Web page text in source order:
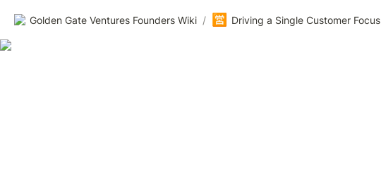
Golden Gate Ventures Founders Wiki / 🈺 Driving a Single Customer Focus